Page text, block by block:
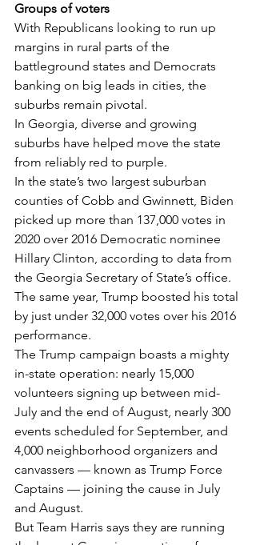
Groups of voters
With Republicans looking to run up
margins in rural parts of the
battleground states and Democrats
banking on big leads in cities, the
suburbs remain pivotal.
In Georgia, diverse and growing
suburbs have helped move the state
from reliably red to purple.
In the state’s two largest suburban
counties of Cobb and Gwinnett, Biden
picked up more than 137,000 votes in
2020 over 2016 Democratic nominee
Hillary Clinton, according to data from
the Georgia Secretary of State’s office.
The same year, Trump boosted his total
by just under 32,000 votes over his 2016
performance.
The Trump campaign boasts a mighty
in-state operation: nearly 15,000
volunteers signing up between mid-
July and the end of August, nearly 300
events scheduled for September, and
4,000 neighborhood organizers and
canvassers — known as Trump Force
Captains — joining the cause in July
and August.
But Team Harris says they are running